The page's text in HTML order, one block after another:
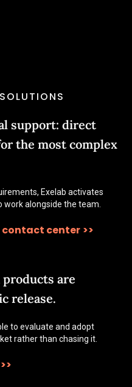
support: direct
the most complex
Exelab activates
alongside the team.
contact center >>
are
release.
to evaluate and adopt
rather than chasing it.
>>